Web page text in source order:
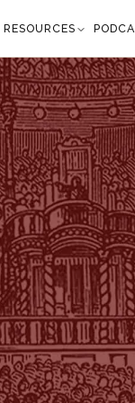
RESOURCES